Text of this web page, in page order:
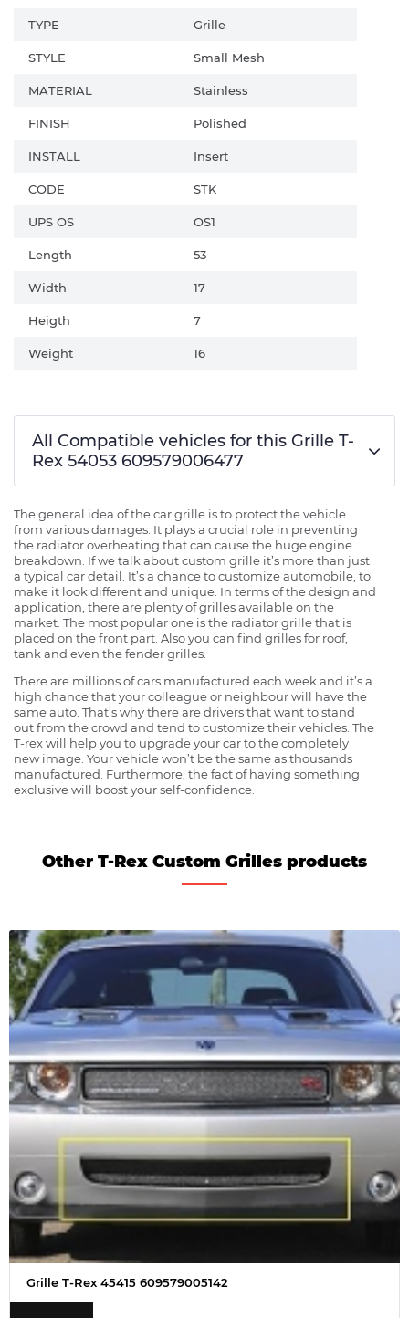
TYPE Grille
STYLE Small Mesh
MATERIAL Stainless
FINISH Polished
INSTALL Insert
CODE STK
UPS OS OS1
Length 53
Width 17
Heigth 7
Weight 16
All Compatible vehicles for this Grille T-
Rex 54053 609579006477
The general idea of the car grille is to protect the vehicle
from various damages. It plays a crucial role in preventing
the radiator overheating that can cause the huge engine
breakdown. If we talk about custom grille it’s more than just
a typical car detail. It’s a chance to customize automobile, to
make it look different and unique. In terms of the design and
application, there are plenty of grilles available on the
market. The most popular one is the radiator grille that is
placed on the front part. Also you can find grilles for roof,
tank and even the fender grilles.
There are millions of cars manufactured each week and it’s a
high chance that your colleague or neighbour will have the
same auto. That’s why there are drivers that want to stand
out from the crowd and tend to customize their vehicles. The
T-rex will help you to upgrade your car to the completely
new image. Your vehicle won’t be the same as thousands
manufactured. Furthermore, the fact of having something
exclusive will boost your self-confidence.
Other T-Rex Custom Grilles products
Grille T-Rex 45415 609579005142